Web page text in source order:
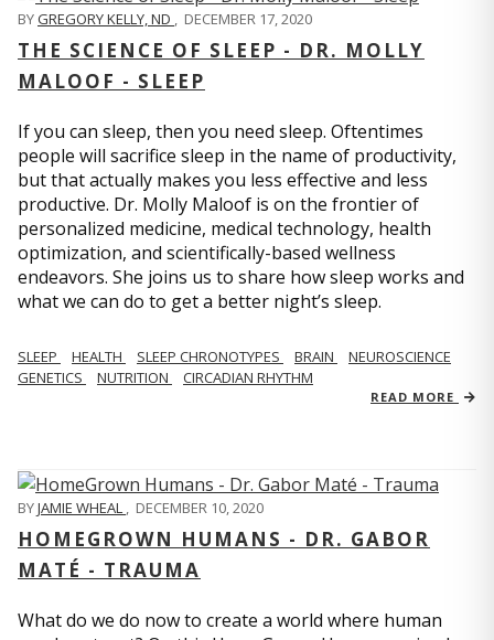
BYGREGORY KELLY, ND , DECEMBER 17, 2020
THE SCIENCE OF SLEEP - DR. MOLLY
MALOOF - SLEEP
If you can sleep, then you need sleep. Oftentimes
people will sacrifice sleep in the name of productivity,
but that actually makes you less effective and less
productive. Dr. Molly Maloof is on the frontier of
personalized medicine, medical technology, health
optimization, and scientifically-based wellness
endeavors. She joins us to share how sleep works and
what we can do to get a better night’s sleep.
SLEEP HEALTH SLEEP CHRONOTYPES BRAIN
NEUROSCIENCE
GENETICS
NUTRITION CIRCADIAN RHYTHM
READ MORE
BYJAMIE WHEAL , DECEMBER 10, 2020
HOMEGROWN HUMANS - DR. GABOR
MATÉ - TRAUMA
What do we do now to create a world where human